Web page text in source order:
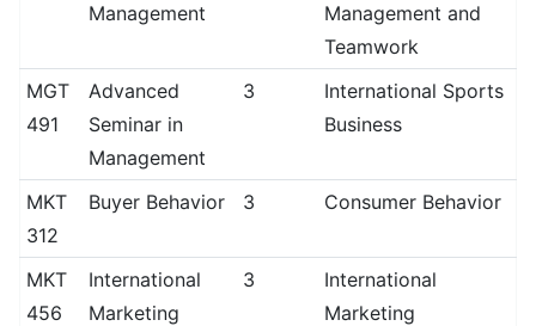
Management
Management and
Teamwork
MGT
491
Advanced
Seminar in
Management
3
International Sports
Business
MKT
312
Buyer Behavior 3 Consumer Behavior
MKT
456
International
Marketing
3
International
Marketing